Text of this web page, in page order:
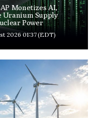
Monetizes AI,
Uranium Supply
Power
2026 01:37(EDT)